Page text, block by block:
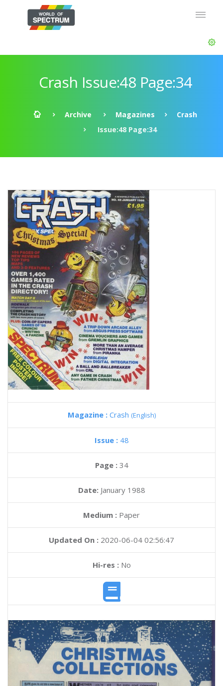
Crash Issue:48 Page:34
Archive Magazines
Crash
Issue:48 Page:34
Magazine : Crash (English)
Issue : 48
Page : 34
Date: January 1988
Medium : Paper
Updated On : 2020-06-04 02:56:47
Hi-res :No